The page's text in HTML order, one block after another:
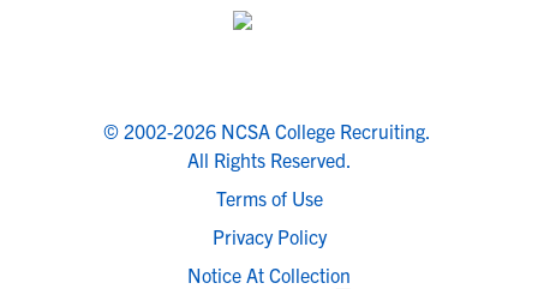
© 2002-2026 NCSA College Recruiting.
All Rights Reserved.
Terms of Use
Privacy Policy
Notice At Collection